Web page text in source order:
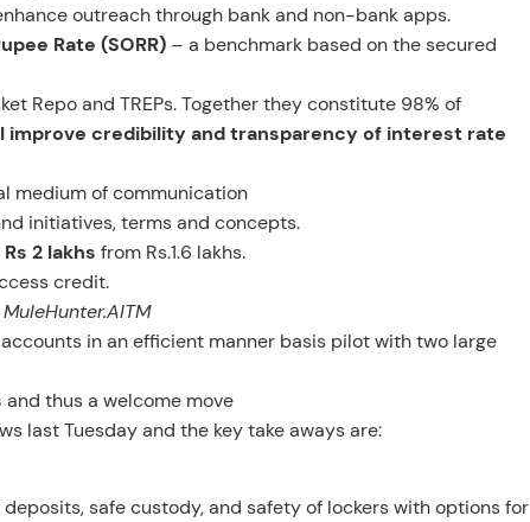
outreach through bank and non-bank apps.
Rate (SORR) – a benchmark based on the secured
Repo and TREPs. Together they constitute 98% of
improve credibility and transparency of interest rate
medium of communication
initiatives, terms and concepts.
2 lakhs from Rs.1.6 lakhs.
credit.
MuleHunter.AITM
in an efficient manner basis pilot with two large
and thus a welcome move
last Tuesday and the key take aways are:
safe custody, and safety of lockers with options for